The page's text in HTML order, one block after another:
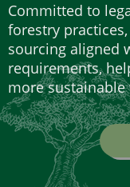
Committed to
forestry
sourcing aligned
requirements,
more